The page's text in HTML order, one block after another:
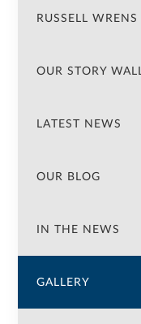
RUSSELL
OUR STORY
LATEST NEWS
OUR BLOG
IN THE NEWS
GALLERY